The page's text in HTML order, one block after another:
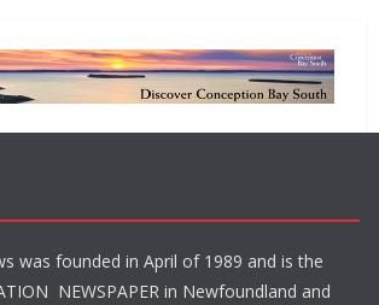
was founded in April of 1989 and is the
NEWSPAPER in Newfoundland and